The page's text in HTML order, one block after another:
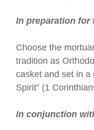
In preparation for
Choose the
tradition as
casket and set in a
Spirit” (1
In conjunction